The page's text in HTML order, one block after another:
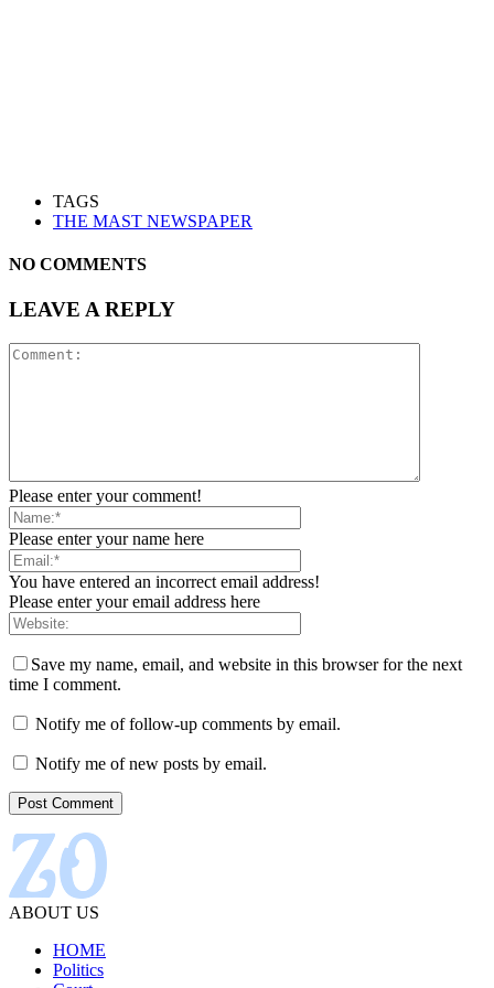
TAGS
THE MAST NEWSPAPER
NO COMMENTS
LEAVE A REPLY
Please enter your comment!
Please enter your name here
You have entered an incorrect email address!
Please enter your email address here
Save my name, email, and website in this browser for the next
time I comment.
Notify me of follow-up comments by email.
Notify me of new posts by email.
ABOUT US
HOME
Politics